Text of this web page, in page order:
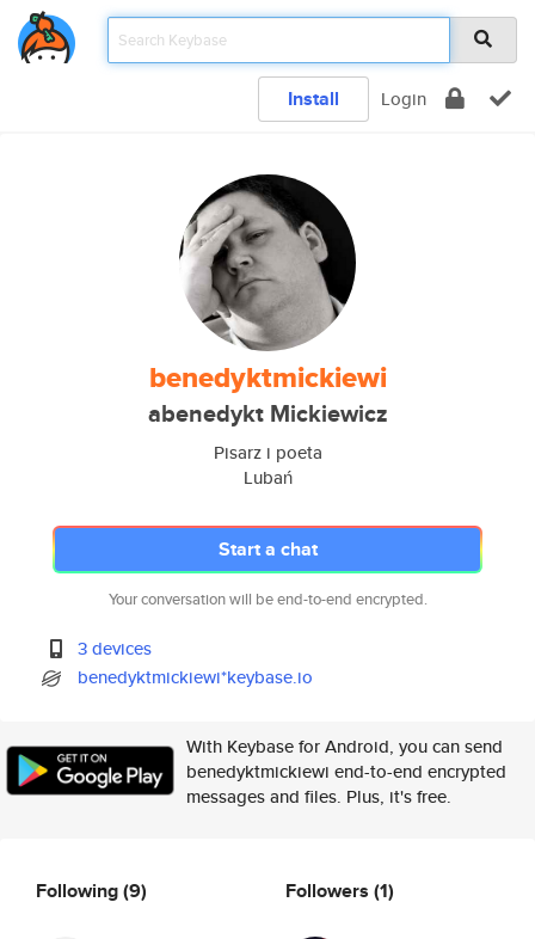
Install Login
benedyktmickiewi
abenedykt Mickiewicz
Pisarz i poeta
Lubań
Start a chat
Your conversation will be end-to-end encrypted.
3 devices
benedyktmickiewi*keybase.io
With Keybase for Android, you can send
benedyktmickiewi end-to-end encrypted
messages and files. Plus, it's free.
Following(9) Followers (1)